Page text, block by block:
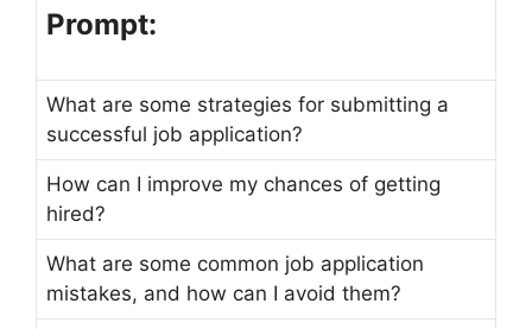
Prompt:
What are some strategies for submitting a
successful job application?
How can I improve my chances of getting
hired?
What are some common job application
mistakes, and how can I avoid them?